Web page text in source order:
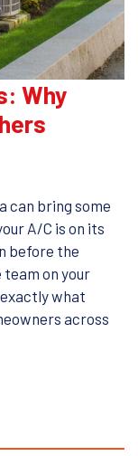
Why
can bring some
A/C is on its
before the
on your
what
across